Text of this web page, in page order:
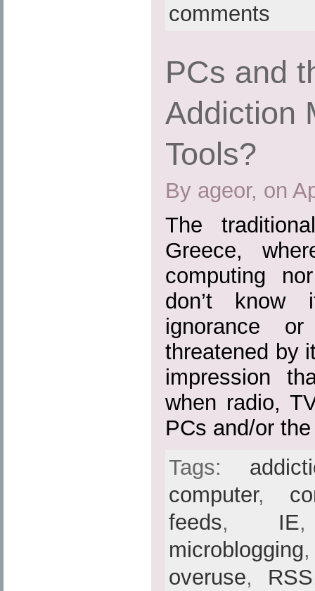
comments
PCs and
Addiction
Tools?
By ageor, on
The
Greece,
computing
don’t
ignorance
threatened by
impression
when radio,
PCs and/or
Tags:
computer,
feeds, IE
microblogging
overuse, RSS